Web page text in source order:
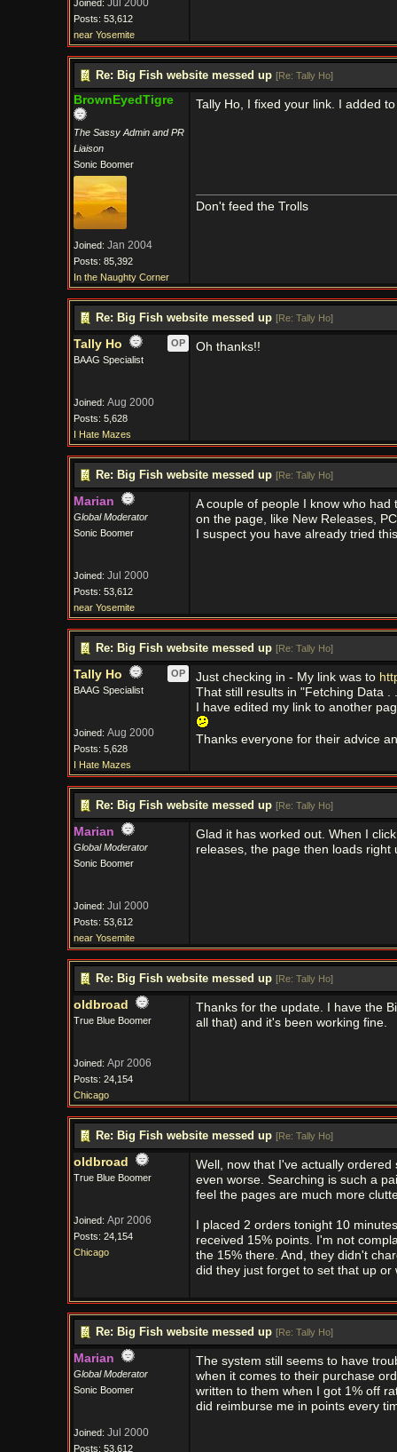
Joined: Jul 2000
Posts: 53,612
near Yosemite
Re: Big Fish website messed up [Re: Tally Ho]
BrownEyedTigre
The Sassy Admin and PR
Liaison
Sonic Boomer
Joined: Jan 2004
Posts: 85,392
In the Naughty Corner
Tally Ho, I fixed your link. I added
Don't feed the Trolls
Re: Big Fish website messed up [Re: Tally Ho]
Tally Ho
OP
BAAG Specialist
Joined: Aug 2000
Posts: 5,628
I Hate Mazes
Oh thanks!!
Re: Big Fish website messed up [Re: Tally Ho]
Marian
Global Moderator
Sonic Boomer
Joined: Jul 2000
Posts: 53,612
near Yosemite
A couple of people I know who
on the page, like New Releases,
I suspect you have already tried
Re: Big Fish website messed up [Re: Tally Ho]
Tally Ho
OP
BAAG Specialist
Joined: Aug 2000
Posts: 5,628
I Hate Mazes
Just checking in - My link was to
That still results in "Fetching Data
I have edited my link to another
Thanks everyone for their advice
Re: Big Fish website messed up [Re: Tally Ho]
Marian
Global Moderator
Sonic Boomer
Joined: Jul 2000
Posts: 53,612
near Yosemite
Glad it has worked out. When I
releases, the page then loads
Re: Big Fish website messed up [Re: Tally Ho]
oldbroad
True Blue Boomer
Joined: Apr 2006
Posts: 24,154
Chicago
Thanks for the update. I have the
all that) and it's been working fine.
Re: Big Fish website messed up [Re: Tally Ho]
oldbroad
True Blue Boomer
Joined: Apr 2006
Posts: 24,154
Chicago
Well, now that I've actually
even worse. Searching is such a
feel the pages are much more
I placed 2 orders tonight 10
received 15% points. I'm not
the 15% there. And, they didn't
did they just forget to set that up or
Re: Big Fish website messed up [Re: Tally Ho]
Marian
Global Moderator
Sonic Boomer
Joined: Jul 2000
Posts: 53,612
The system still seems to have
when it comes to their purchase
written to them when I got 1% off
did reimburse me in points every